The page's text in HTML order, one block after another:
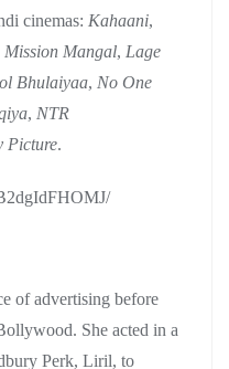
cinemas: Kahaani,
Mission Mangal, Lage
Bhulaiyaa, No One
, NTR
Picture.
of advertising before
She acted in a
Perk, Liril, to